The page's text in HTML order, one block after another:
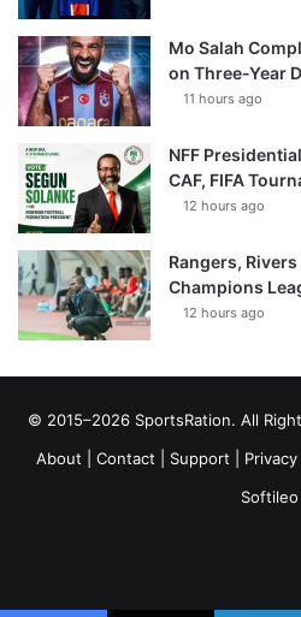
Mo Salah
on Three-Year
11 hours ago
NFF
CAF, FIFA
12 hours ago
Rangers,
Champions
12 hours ago
© 2015–2026 SportsRation. All
About
Contact Support
Softileo